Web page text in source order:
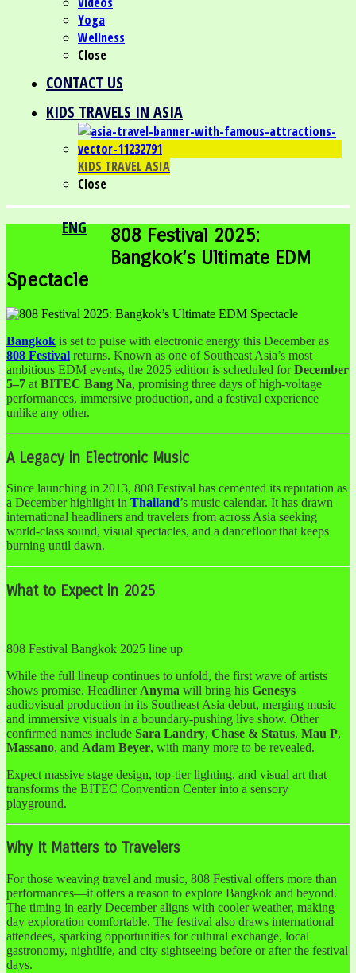
Yoga
Wellness
Close
CONTACT US
KIDS TRAVELS IN ASIA
KIDS TRAVEL ASIA
Close
ENG
808 Festival 2025:
Bangkok’s Ultimate EDM
Spectacle
Bangkok is set to pulse with electronic energy this December as
808 Festival returns. Known as one of Southeast Asia’s most
ambitious EDM events, the 2025 edition is scheduled forDecember
5–7 at BITEC Bang Na, promising three days of high-voltage
performances, immersive production, and a festival experience
unlike any other.
A Legacy in Electronic Music
Since launching in 2013, 808 Festival has cemented its reputation as
a December highlight in Thailand’s music calendar. It has drawn
international headliners and travelers from across Asia seeking
world-class sound, visual spectacles, and a dancefloor that keeps
burning until dawn.
What to Expect in 2025
808 Festival Bangkok 2025 line up
While the full lineup continues to unfold, the first wave of artists
shows promise. Headliner Anyma will bring his Genesys
audiovisual production in its Southeast Asia debut, merging music
and immersive visuals in a boundary-pushing live show. Other
confirmed names include Sara Landry, Chase & Status, Mau P,
Massano, and Adam Beyer, with many more to be revealed.
Expect massive stage design, top-tier lighting, and visual art that
transforms the BITEC Convention Center into a sensory
playground.
Why It Matters to Travelers
For those weaving travel and music, 808 Festival offers more than
performances—it offers a reason to explore Bangkok and beyond.
The timing in early December aligns with cooler weather, making
day exploration comfortable. The festival also draws international
attendees, sparking opportunities for cultural exchange, local
gastronomy, nightlife, and city sightseeing before or after the festival
days.